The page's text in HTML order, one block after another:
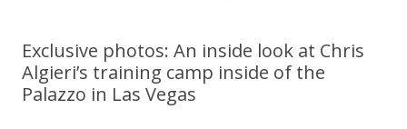
Exclusive photos: An inside look at Chris
Algieri’s training camp inside of the
Palazzo in Las Vegas